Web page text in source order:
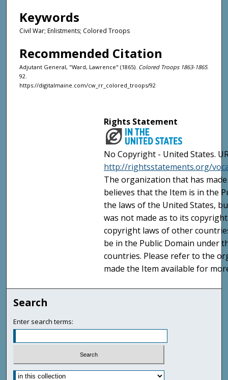
Keywords
Civil War; Enlistments; Colored Troops
Recommended Citation
Adjutant General, "Ward, Lawrence" (1865). Colored Troops 1863-1865.
92.
https://digitalmaine.com/cw_rr_colored_troops/92
Rights Statement
No Copyright - United States.
http://rightsstatements.org/
The organization that has
believes that the Item is in the
the laws of the United States,
was not made as to its
copyright laws of other
be in the Public Domain under
countries. Please refer to the
made the Item available for
Search
Enter search terms: